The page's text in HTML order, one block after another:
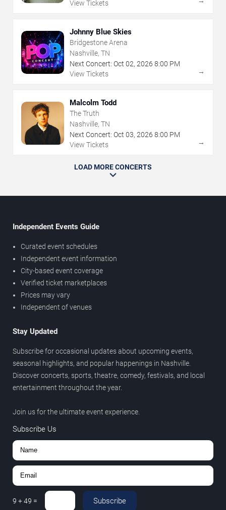
View Tickets
Johnny Blue Skies
Bridgestone Arena
Nashville, TN
Next Concert: Oct 02, 2026 8:00 PM
View Tickets
→
Malcolm Todd
The Truth
Nashville, TN
Next Concert: Oct 03, 2026 8:00 PM
View Tickets
→
LOAD MORE CONCERTS
Independent Events Guide
Curated event schedules
Independent event information
City-based event coverage
Verified ticket marketplaces
Prices may vary
Independent of venues
Stay Updated
Subscribe for occasional updates about upcoming events,
seasonal highlights, and popular happenings in Nashville.
Discover concerts, sports, theatre, comedy, festivals, and local
entertainment throughout the year.
Join us for the ultimate event experience.
Subscribe Us
9 +49 = Subscribe